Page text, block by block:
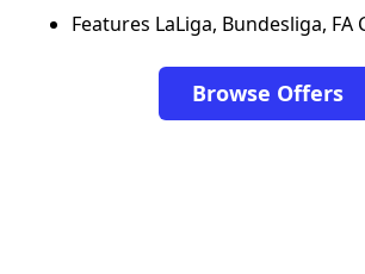
Features LaLiga, Bundesliga, FA
Browse Offers